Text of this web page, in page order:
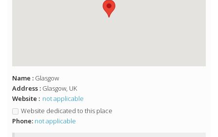
Name : Glasgow
Address : Glasgow, UK
Website : not applicable
Website dedicated to this place
Phone: not applicable